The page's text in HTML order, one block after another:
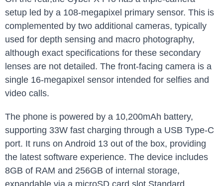
setup led by a 108-megapixel primary sensor. This is
complemented by two additional cameras, typically
used for depth sensing and macro photography,
although exact specifications for these secondary
lenses are not detailed. The front-facing camera is a
single 16-megapixel sensor intended for selfies and
video calls.
The phone is powered by a 10,200mAh battery,
supporting 33W fast charging through a USB Type-C
port. It runs on Android 13 out of the box, providing
the latest software experience. The device includes
8GB of RAM and 256GB of internal storage,
expandable via a microSD card slot.Standard